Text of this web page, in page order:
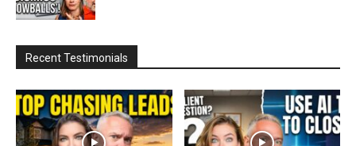
Recent Testimonials